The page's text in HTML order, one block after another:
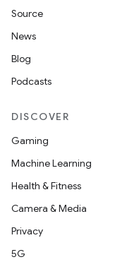
Source
News
Blog
Podcasts
DISCOVER
Gaming
Machine Learning
Health & Fitness
Camera & Media
Privacy
5G